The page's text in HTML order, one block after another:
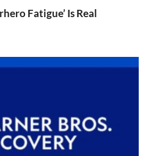
Fatigue’ Is Real